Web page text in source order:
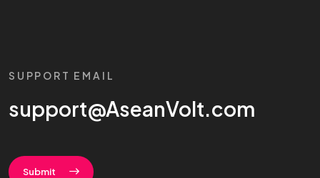
SUPPORT EMAIL
support@AseanVolt.com
Submit